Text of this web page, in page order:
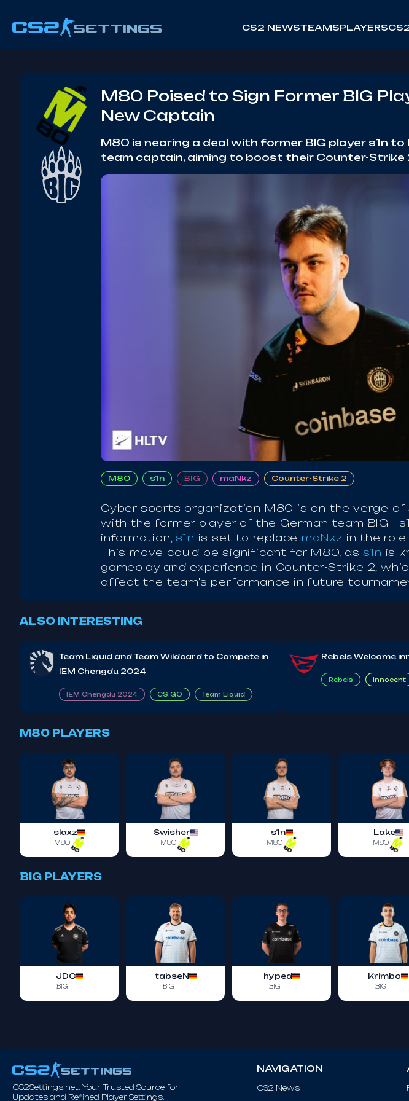
CS2 NEWSTEAMSPLAYERS
M80 Poised to Sign Former BIG
New Captain
M80 is nearing a deal with former BIG player s1n
team captain, aiming to boost their Counter-Strike
M80 s1n BIG maNkz Counter-Strike 2
Cyber sports organization M80 is on the verge
with the former player of the German team BIG -
information,s1n is set to replacemaNkz in the
This move could be significant for M80, ass1n is
gameplay and experience in Counter-Strike 2,
affect the team's performance in future
ALSO INTERESTING
Team Liquid and Team Wildcard to Compete in
IEM Chengdu 2024
IEM Chengdu 2024 CS:GO Team Liquid
Rebels Welcome
Rebels innocent
M80 PLAYERS
slaxz
M80
Swisher
M80
s1n
M80
Lake
M80
BIG PLAYERS
JDC
BIG
tabseN
BIG
hyped
BIG
Krimbo
BIG
CS2Settings.net. Your Trusted Source for
Updates and Refined Player Settings.
NAVIGATION
CS2 News